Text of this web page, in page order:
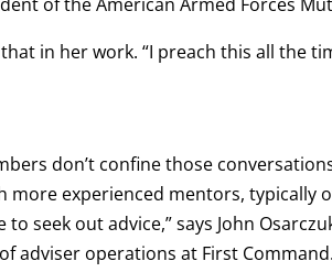
in her work. “I preach this all the
don’t confine those
more experienced mentors, typically
seek out advice,” says John
adviser operations at First Command.